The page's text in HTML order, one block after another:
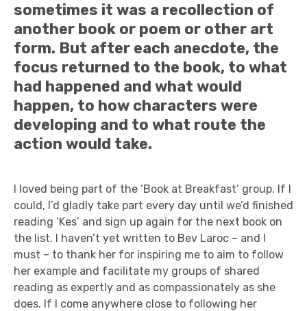
sometimes it was a recollection of
another book or poem or other art
form. But after each anecdote, the
focus returned to the book, to what
had happened and what would
happen, to how characters were
developing and to what route the
action would take.
I loved being part of the ‘Book at Breakfast’ group. If I
could, I’d gladly take part every day until we’d finished
reading ‘Kes’ and sign up again for the next book on
the list. I haven’t yet written to Bev Laroc – and I
must – to thank her for inspiring me to aim to follow
her example and facilitate my groups of shared
reading as expertly and as compassionately as she
does. If I come anywhere close to following her